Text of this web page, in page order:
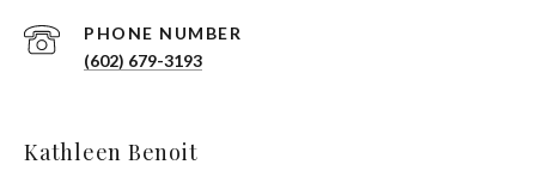
PHONE NUMBER
(602) 679-3193
Kathleen Benoit